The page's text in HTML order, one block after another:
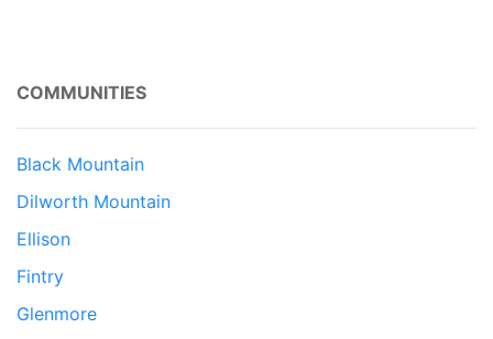
COMMUNITIES
Black Mountain
Dilworth Mountain
Ellison
Fintry
Glenmore